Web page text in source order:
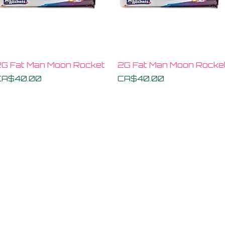
Quick View
Fat Man Moon Rocket
Quick View
2G Fat Man Moon
Price
CA$40.00